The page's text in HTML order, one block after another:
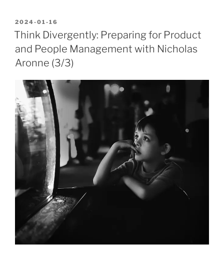
POSTED
ON
2024-01-16
Think Divergently: Preparing for Product
and People Management with Nicholas
Aronne (3/3)